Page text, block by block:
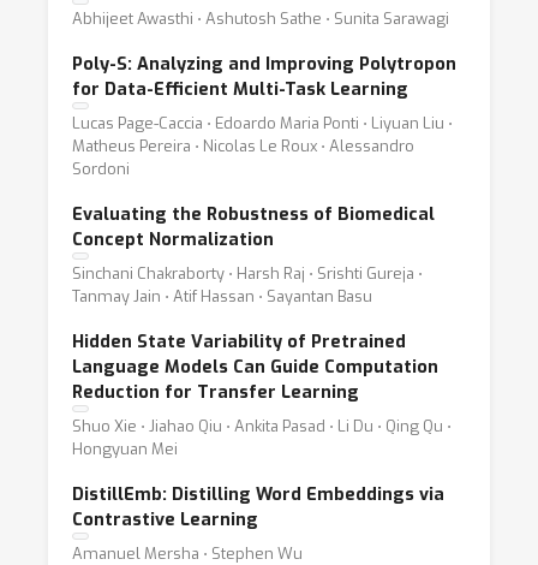
Abhijeet Awasthi ⋅ Ashutosh Sathe ⋅ Sunita Sarawagi
Poly-S: Analyzing and Improving Polytropon
for Data-Efficient Multi-Task Learning
Lucas Page-Caccia ⋅ Edoardo Maria Ponti ⋅ Liyuan Liu ⋅
Matheus Pereira ⋅ Nicolas Le Roux ⋅ Alessandro
Sordoni
Evaluating the Robustness of Biomedical
Concept Normalization
Sinchani Chakraborty ⋅ Harsh Raj ⋅ Srishti Gureja ⋅
Tanmay Jain ⋅ Atif Hassan ⋅ Sayantan Basu
Hidden State Variability of Pretrained
Language Models Can Guide Computation
Reduction for Transfer Learning
Shuo Xie ⋅ Jiahao Qiu ⋅ Ankita Pasad ⋅ Li Du ⋅ Qing Qu ⋅
Hongyuan Mei
DistillEmb: Distilling Word Embeddings via
Contrastive Learning
Amanuel Mersha ⋅ Stephen Wu